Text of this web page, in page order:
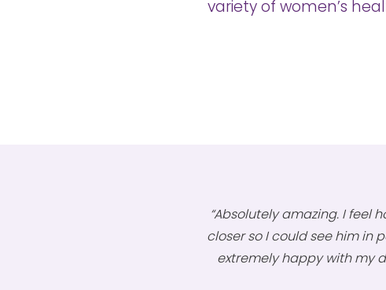
variety of women’s
“Absolutely amazing. I feel
closer so I could see him in
extremely happy with my